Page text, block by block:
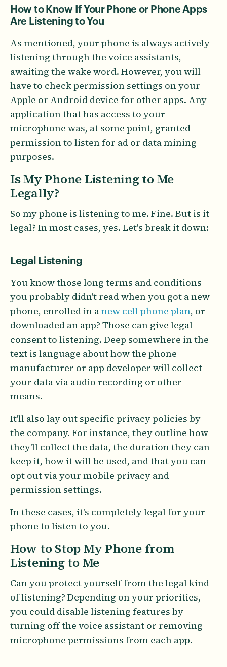
How to Know If Your Phone or Phone Apps
Are Listening to You
As mentioned, your phone is always actively
listening through the voice assistants,
awaiting the wake word. However, you will
have to check permission settings on your
Apple or Android device for other apps. Any
application that has access to your
microphone was, at some point, granted
permission to listen for ad or data mining
purposes.
Is My Phone Listening to Me
Legally?
So my phone is listening to me. Fine. But is it
legal? In most cases, yes. Let's break it down:
Legal Listening
You know those long terms and conditions
you probably didn't read when you got a new
phone, enrolled in anew cell phone plan, or
downloaded an app? Those can give legal
consent to listening. Deep somewhere in the
text is language about how the phone
manufacturer or app developer will collect
your data via audio recording or other
means.
It'll also lay out specific privacy policies by
the company. For instance, they outline how
they'll collect the data, the duration they can
keep it, how it will be used, and that you can
opt out via your mobile privacy and
permission settings.
In these cases, it's completely legal for your
phone to listen to you.
How to Stop My Phone from
Listening to Me
Can you protect yourself from the legal kind
of listening? Depending on your priorities,
you could disable listening features by
turning off the voice assistant or removing
microphone permissions from each app.